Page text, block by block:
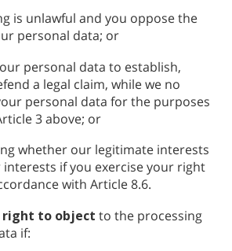
is unlawful and you oppose the
personal data; or
personal data to establish,
a legal claim, while we no
personal data for the purposes
3 above; or
whether our legitimate interests
if you exercise your right
with Article 8.6.
right to object to the processing
if: